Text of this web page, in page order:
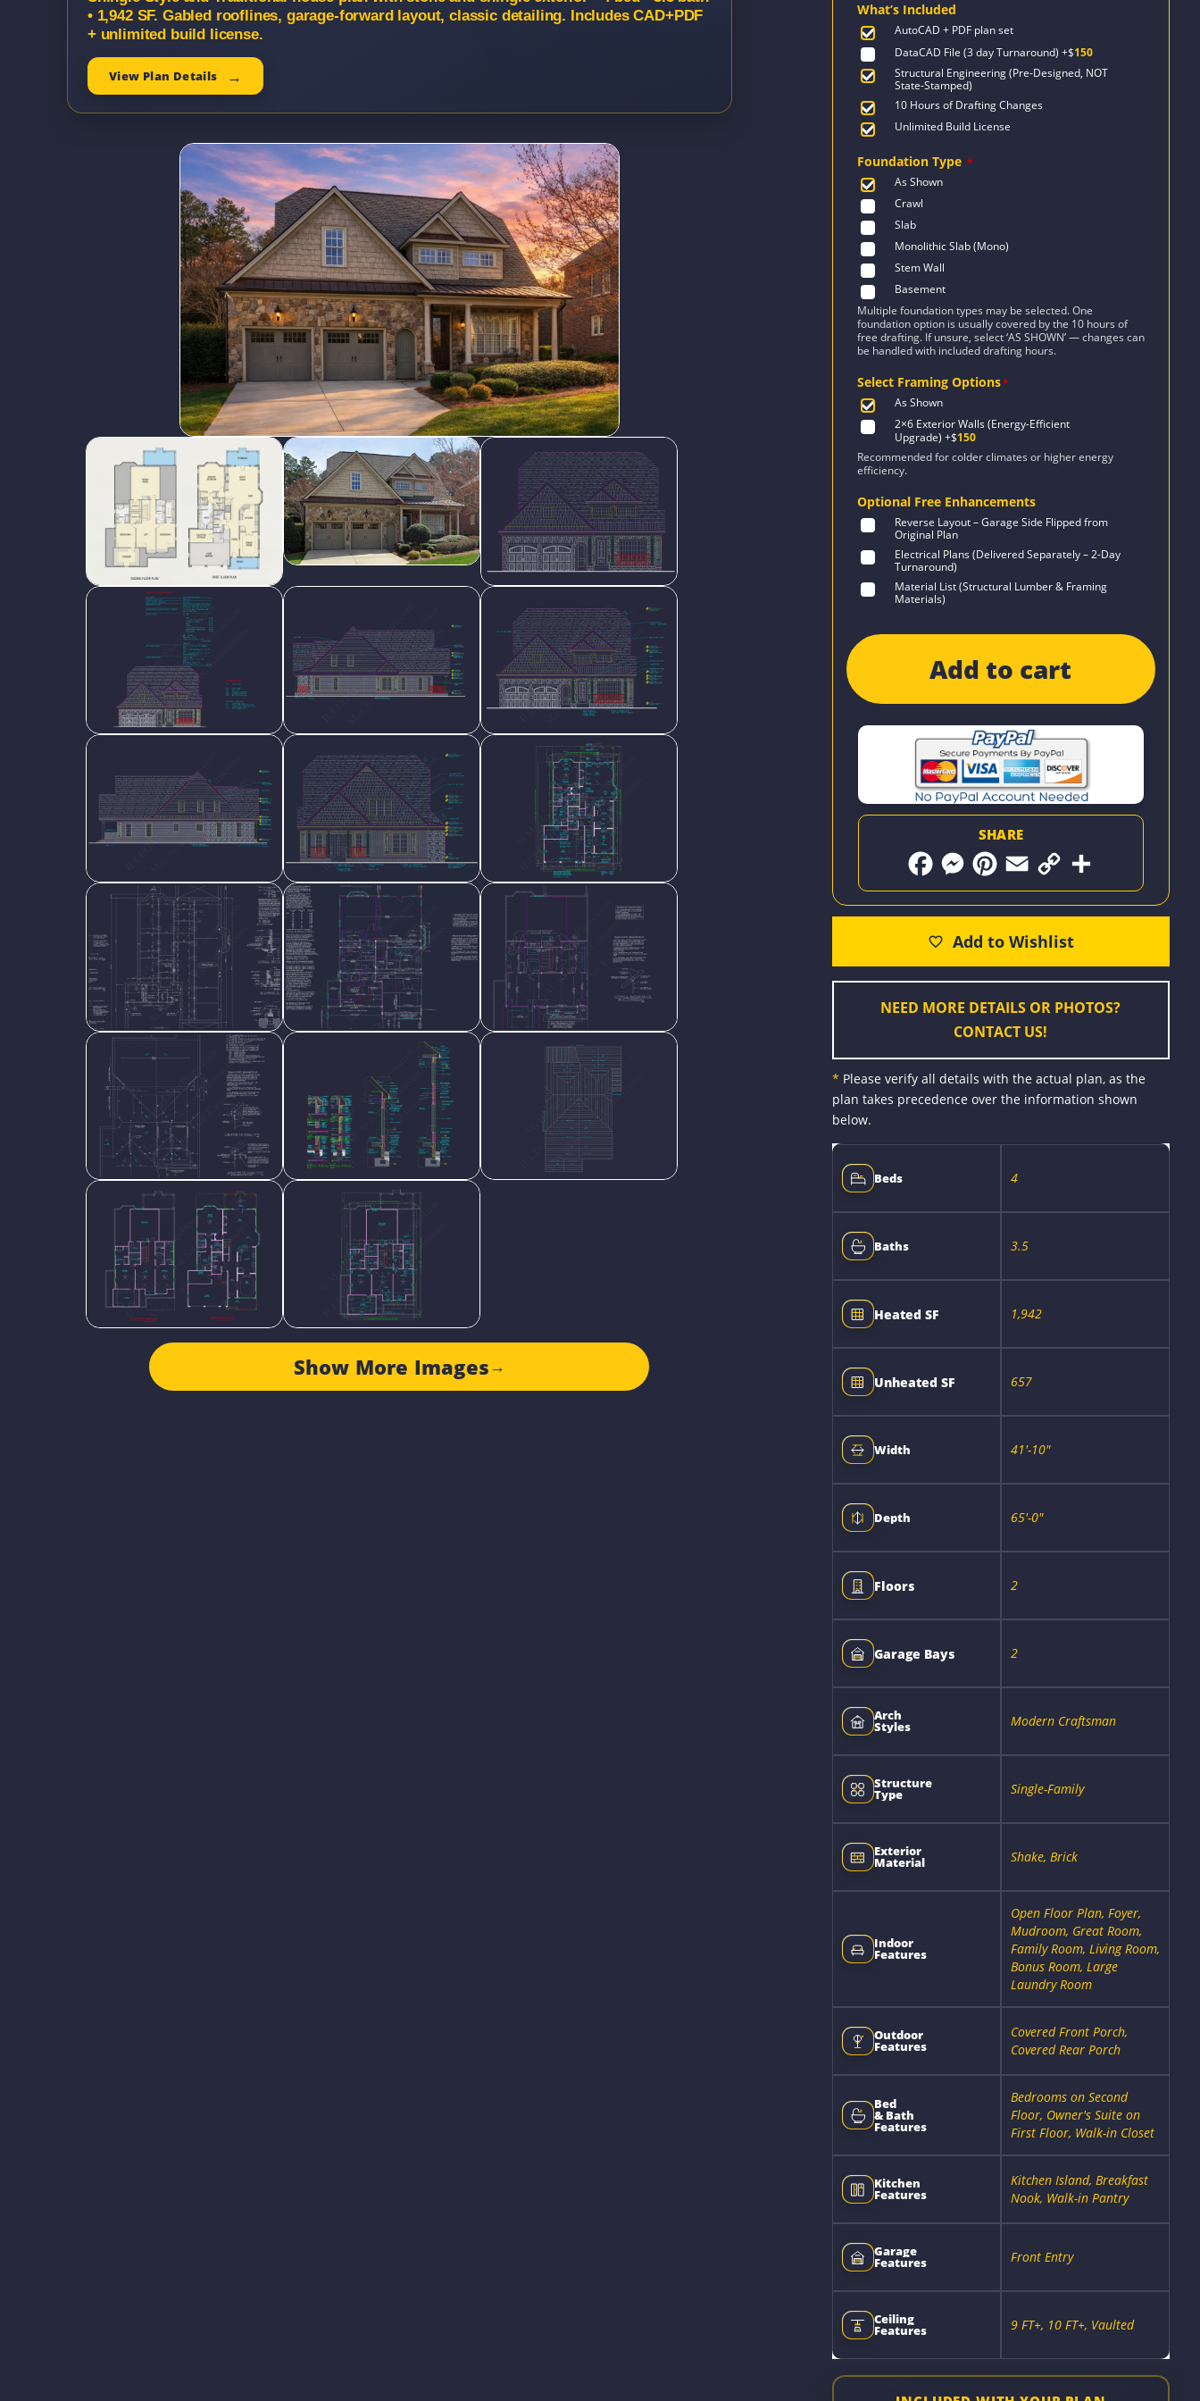
• 1,942 SF. Gabled rooflines, garage-forward layout, classic detailing. Includes CAD+PDF
+ unlimited build license.
View Plan Details
Show More Images→
What’s Included
AutoCAD + PDF plan set
DataCAD File (3 day Turnaround) +$150
Structural Engineering (Pre-Designed, NOT
State-Stamped)
10 Hours of Drafting Changes
Unlimited Build License
Foundation Type *
As Shown
Crawl
Slab
Monolithic Slab (Mono)
Stem Wall
Basement
Multiple foundation types may be selected. One
foundation option is usually covered by the 10 hours of
free drafting. If unsure, select ‘AS SHOWN’ — changes can
be handled with included drafting hours.
Select Framing Options*
As Shown
2×6 Exterior Walls (Energy-Efficient
Upgrade) +$150
Recommended for colder climates or higher energy
efficiency.
Optional Free Enhancements
Reverse Layout – Garage Side Flipped from
Original Plan
Electrical Plans (Delivered Separately – 2-Day
Turnaround)
Material List (Structural Lumber & Framing
Materials)
Add to cart
SHARE
F
e
k
M
s
n
e
r
P
t
r
s
t
E
i
C
y
i
k
S
r
NEED MORE DETAILS OR PHOTOS?
CONTACT US!
* Please verify all details with the actual plan, as the
plan takes precedence over the information shown
below.
Beds 4
Baths 3.5
Heated SF 1,942
Unheated SF 657
Width 41'-10"
Depth 65'-0"
Floors 2
Garage Bays 2
Arch
Styles Modern Craftsman
Structure
Type Single-Family
Exterior
Material Shake, Brick
Indoor
Features
Open Floor Plan, Foyer,
Mudroom, Great Room,
Family Room, Living Room,
Bonus Room, Large
Laundry Room
Outdoor
Features
Covered Front Porch,
Covered Rear Porch
Bed
& Bath
Features
Bedrooms on Second
Floor, Owner's Suite on
First Floor, Walk-in Closet
Kitchen
Features
Kitchen Island, Breakfast
Nook, Walk-in Pantry
Garage
Features Front Entry
Ceiling
Features 9 FT+, 10 FT+, Vaulted